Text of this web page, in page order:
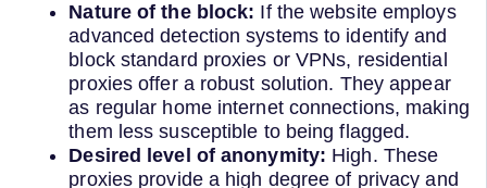
Nature of the block: If the website employs
advanced detection systems to identify and
block standard proxies or VPNs, residential
proxies offer a robust solution. They appear
as regular home internet connections, making
them less susceptible to being flagged.
Desired level of anonymity: High. These
proxies provide a high degree of privacy and